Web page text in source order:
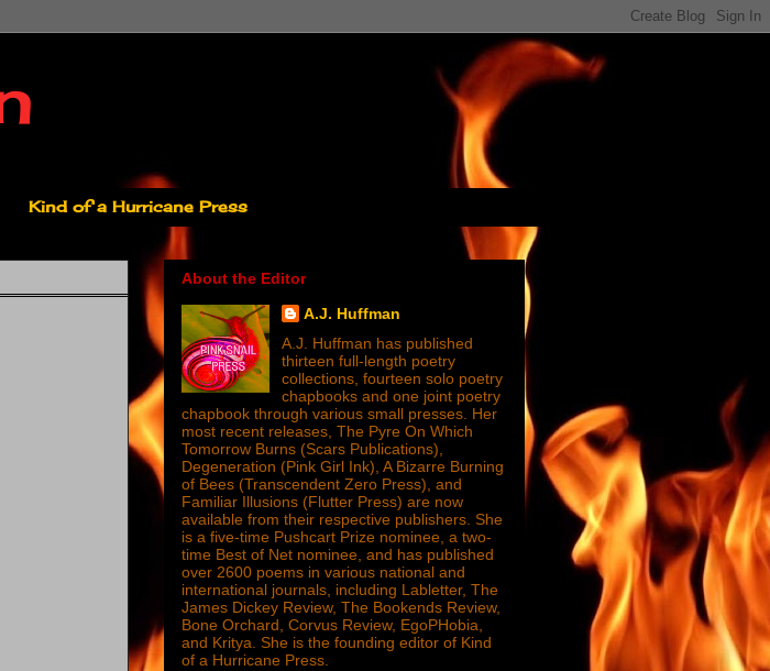
Kind of a Hurricane Press
About the Editor
A.J. Huffman
A.J. Huffman has published
thirteen full-length poetry
collections, fourteen solo poetry
chapbooks and one joint poetry
chapbook through various small presses. Her
most recent releases, The Pyre On Which
Tomorrow Burns (Scars Publications),
Degeneration (Pink Girl Ink), A Bizarre Burning
of Bees (Transcendent Zero Press), and
Familiar Illusions (Flutter Press) are now
available from their respective publishers. She
is a five-time Pushcart Prize nominee, a two-
time Best of Net nominee, and has published
over 2600 poems in various national and
international journals, including Labletter, The
James Dickey Review, The Bookends Review,
Bone Orchard, Corvus Review, EgoPHobia,
and Kritya. She is the founding editor of Kind
of a Hurricane Press.